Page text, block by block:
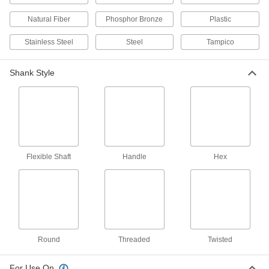
Clean the inside and outside of tubes in a
3 products
Tube Brushes for Closed-End Holes
Bristles at the top clean the bottom of closed-
Include brushes to clean delicate surfaces in
2 products
1 product
Natural Fiber Phosphor Bronze Plastic
Stainless Steel Steel Tampico
Shank Style
Flexible Shaft Handle Hex
Round Threaded Twisted